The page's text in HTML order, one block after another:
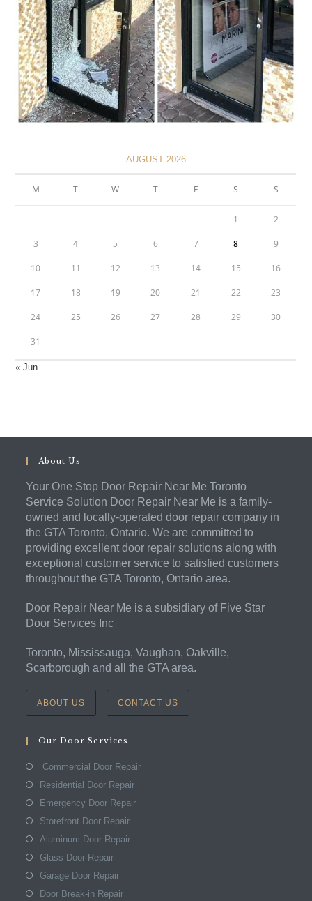
AUGUST 2026
M T W T F S S
1 2
3 4 5 6 7 8 9
10 11 12 13 14 15 16
17 18 19 20 21 22 23
24 25 26 27 28 29 30
31
« Jun
About Us
Your One Stop Door Repair Near Me Toronto
Service Solution Door Repair Near Me is a family-
owned and locally-operated door repair company in
the GTA Toronto, Ontario. We are committed to
providing excellent door repair solutions along with
exceptional customer service to satisfied customers
throughout the GTA Toronto, Ontario area.
Door Repair Near Me is a subsidiary of Five Star
Door Services Inc
Toronto, Mississauga, Vaughan, Oakville,
Scarborough and all the GTA area.
ABOUT US CONTACT US
Our Door Services
Commercial Door Repair
Residential Door Repair
Emergency Door Repair
Storefront Door Repair
Aluminum Door Repair
Glass Door Repair
Garage Door Repair
Door Break-in Repair